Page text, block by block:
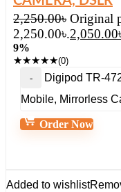
2,250.00৳ Original
2,250.00৳.2,050.00
9%
★★★★★(0)
Digipod TR-
Mobile, Mirrorless
Order Now
Added to wishlist